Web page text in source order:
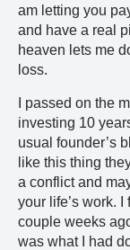
am letting you
and have a real
heaven lets me
loss.
I passed on the
investing 10
usual founder’s
like this thing
a conflict and
your life’s work.
couple weeks
was what I had